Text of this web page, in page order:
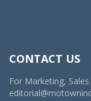
CONTACT US
For Marketing,